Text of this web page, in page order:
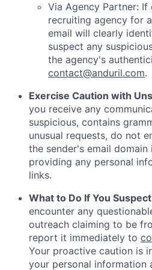
Via Agency Partner:
recruiting agency for
email will clearly
suspect any
the agency's
contact@anduril.com.
Exercise Caution with
you receive any
suspicious, contains
unusual requests, do not
the sender's email
providing any personal
links.
What to Do If You
encounter any
outreach claiming to be
report it immediately to
Your proactive caution is
your personal information